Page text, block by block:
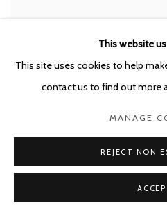
MIRCEA SUCIU,BURNING
This website
This site uses cookies to help
contact us to find out more
MANAGE
REJECT NON